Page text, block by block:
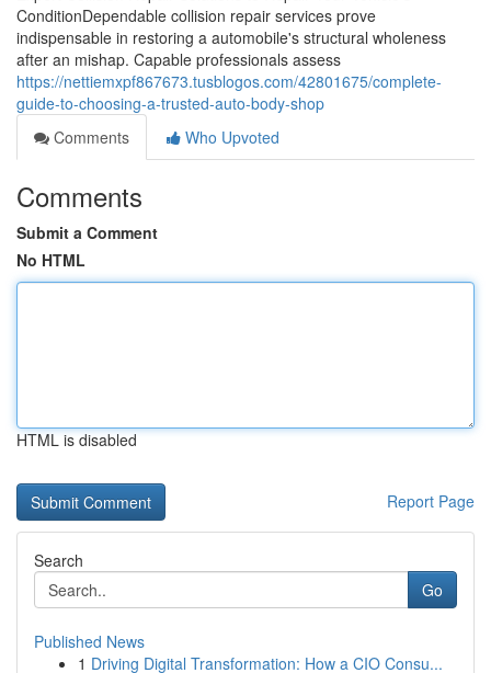
ConditionDependable collision repair services prove
indispensable in restoring a automobile's structural wholeness
after an mishap. Capable professionals assess
https://nettiemxpf867673.tusblogos.com/42801675/complete-
guide-to-choosing-a-trusted-auto-body-shop
Comments
Who Upvoted
Comments
Submit a Comment
No HTML
HTML is disabled
Report Page
Search
Go
Published News
1 Driving Digital Transformation: How a CIO Consu...